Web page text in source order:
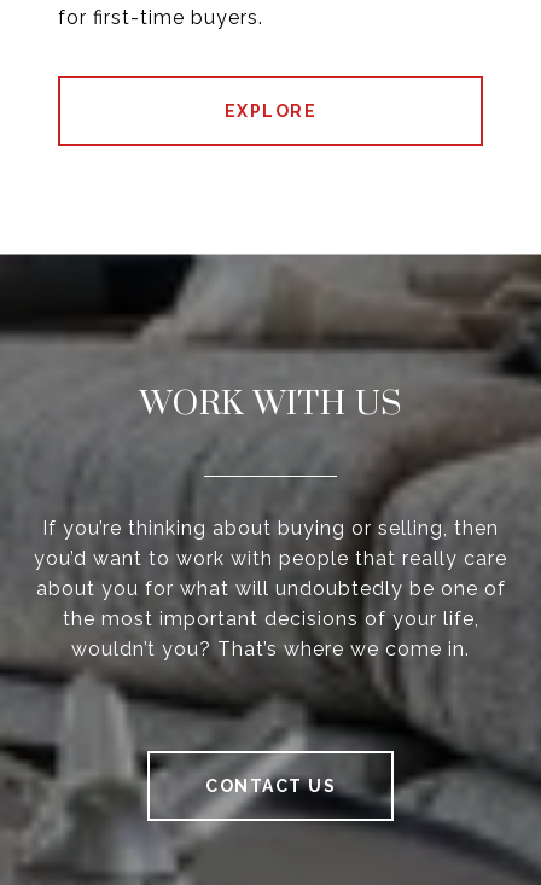
for first-time buyers.
EXPLORE
WORK WITH US
If you’re thinking about buying or selling, then
you’d want to work with people that really care
about you for what will undoubtedly be one of
the most important decisions of your life,
wouldn’t you? That’s where we come in.
CONTACT US